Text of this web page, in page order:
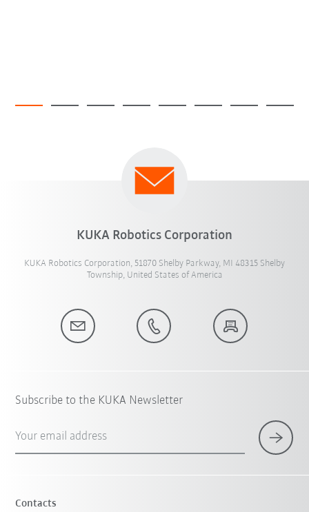
KUKA Robotics Corporation
KUKA Robotics Corporation, 51870 Shelby Parkway, MI 48315 Shelby
Township, United States of America
Subscribe to the KUKA Newsletter
Your email address
Contacts